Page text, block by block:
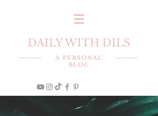
DAILY WITH DILS
A PERSONAL
BLOG